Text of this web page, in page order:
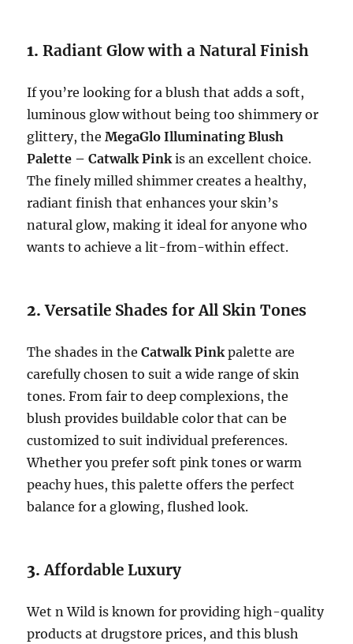
1.Radiant Glow with a Natural Finish
If you’re looking for a blush that adds a soft,
luminous glow without being too shimmery or
glittery, theMegaGlo Illuminating Blush
Palette – Catwalk Pinkis an excellent choice.
The finely milled shimmer creates a healthy,
radiant finish that enhances your skin’s
natural glow, making it ideal for anyone who
wants to achieve a lit-from-within effect.
2.Versatile Shades for All Skin Tones
The shades in theCatwalk Pinkpalette are
carefully chosen to suit a wide range of skin
tones. From fair to deep complexions, the
blush provides buildable color that can be
customized to suit individual preferences.
Whether you prefer soft pink tones or warm
peachy hues, this palette offers the perfect
balance for a glowing, flushed look.
3.Affordable Luxury
Wet n Wild is known for providing high-quality
products at drugstore prices, and this blush